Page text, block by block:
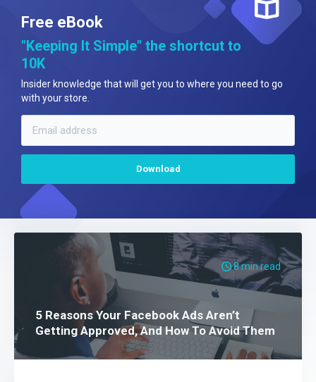
Free eBook
"Keeping It Simple" the shortcut to
10K
Insider knowledge that will get you to where you need to go
with your store.
8 min read
5 Reasons Your Facebook Ads Aren’t
Getting Approved, And How To Avoid Them